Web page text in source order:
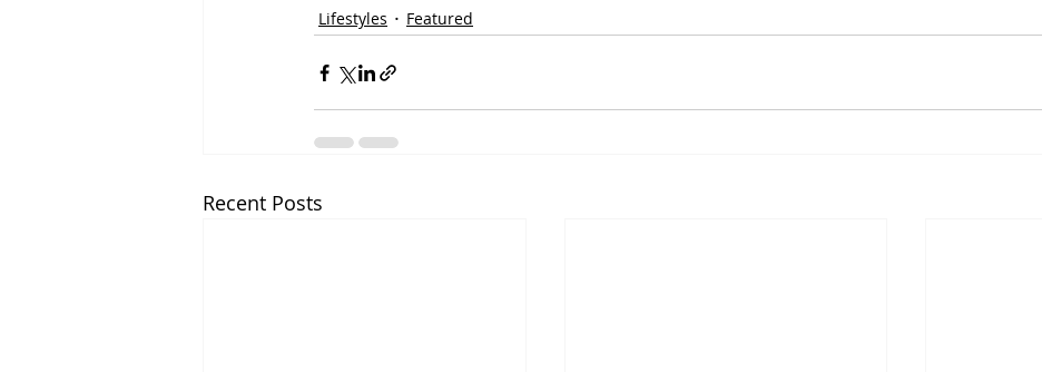
Lifestyles Featured
Recent Posts